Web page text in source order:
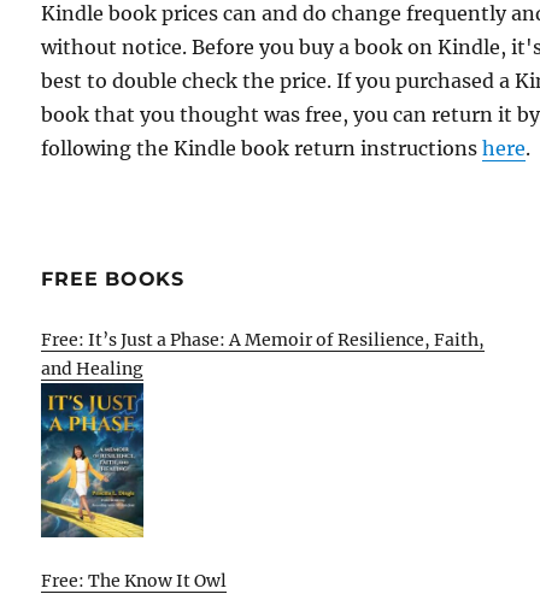
Kindle book prices can and do change frequently
without notice. Before you buy a book on Kindle,
best to double check the price. If you purchased a
book that you thought was free, you can return it by
following the Kindle book return instructionshere.
FREE BOOKS
Free: It’s Just a Phase: A Memoir of Resilience, Faith,
and Healing
Free: The Know It Owl